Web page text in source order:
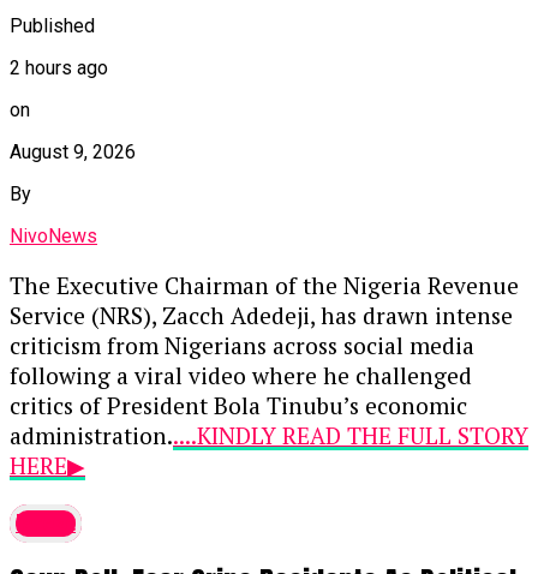
In a statement dated August 9, 2026, the lawyer
said the declaration could affect presidential
Abubakar, Peter Obi and Oyo State Governor Seyi
Makinde.
Adenola said,
Abdulrosheed Akanbi, recently declared at a
should campaign in Osun State ahead of the 2027
election except President Bola Tinubu.
“This is unconstitutional and cannot stand.”
Adenola relied on Sections 39, 40, 41 and 42 of
the 1999 Constitution, which guarantee rights to
association, movement and freedom from
Published
2 hours ago
on
August 9, 2026
By
NivoNews
The Executive Chairman of the Nigeria Revenue
Service (NRS), Zacch Adedeji, has drawn intense
criticism from Nigerians across social media
following a viral video where he challenged
critics of President Bola Tinubu’s economic
administration.....KINDLY READ THE FULL STORY
HERE▶
In the trending clip, Adedeji defended the
current administration’s direction by asking
latest